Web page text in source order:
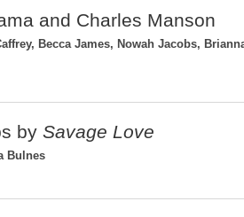
and Charles Manson
Becca James, Nowah Jacobs,
by Savage Love
Bulnes